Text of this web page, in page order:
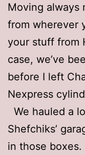
Moving always
from wherever
your stuff from
case, we’ve
before I left
Nexpress
We hauled a
Shefchiks’
in those boxes.